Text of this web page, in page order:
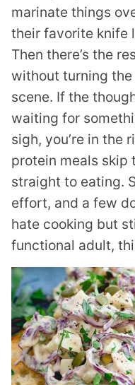
marinate things
their favorite knife
Then there’s the
without turning
scene. If the
waiting for
sigh, you’re in the
protein meals skip
straight to eating.
effort, and a few
hate cooking but
functional adult,